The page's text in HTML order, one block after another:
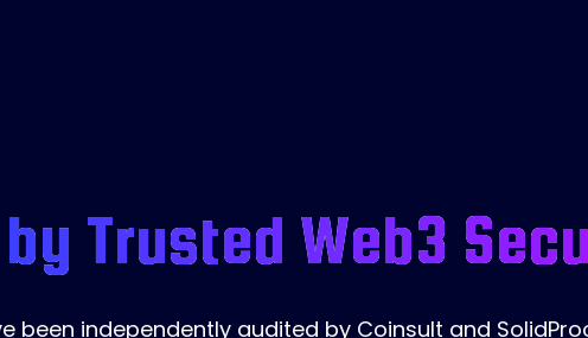
Trusted Web3
been independently audited by Coinsult and